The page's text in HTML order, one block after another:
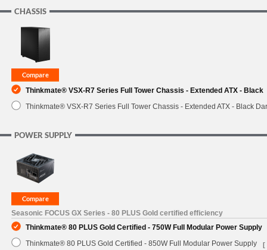
CHASSIS
Thinkmate® VSX-R7 Series Full Tower Chassis - Extended ATX - Black
Thinkmate® VSX-R7 Series Full Tower Chassis - Extended ATX - Black
POWER SUPPLY
Seasonic FOCUS GX Series - 80 PLUS Gold certified efficiency
Thinkmate® 80 PLUS Gold Certified - 750W Full Modular Power Supply
Thinkmate® 80 PLUS Gold Certified - 850W Full Modular Power Supply
[